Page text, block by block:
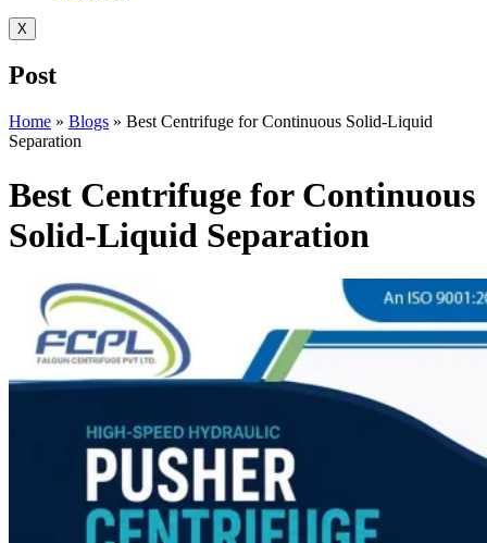
X
Post
Home » Blogs » Best Centrifuge for Continuous Solid-Liquid
Separation
Best Centrifuge for Continuous
Solid-Liquid Separation